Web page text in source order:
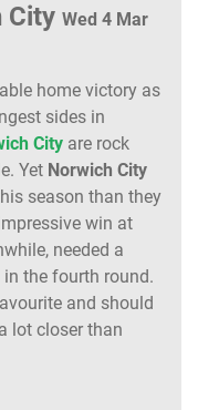
City Wed 4 Mar
home victory as
sides in
City are rock
Yet Norwich City
season than they
win at
needed a
in the fourth round.
and should
lot closer than